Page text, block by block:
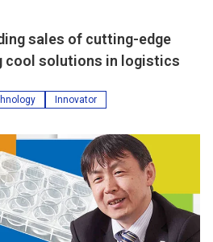
sales of cutting-edge
cool solutions in logistics
Innovator